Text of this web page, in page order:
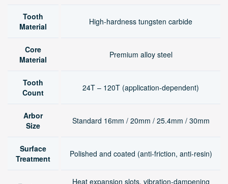
Tooth
Material
High-hardness tungsten carbide
Core
Material
Premium alloy steel
Tooth
Count
24T – 120T (application-dependent)
Arbor
Size
Standard 16mm / 20mm / 25.4mm / 30mm
Surface
Treatment
Polished and coated (anti-friction, anti-resin)
Heat expansion slots, vibration-dampening